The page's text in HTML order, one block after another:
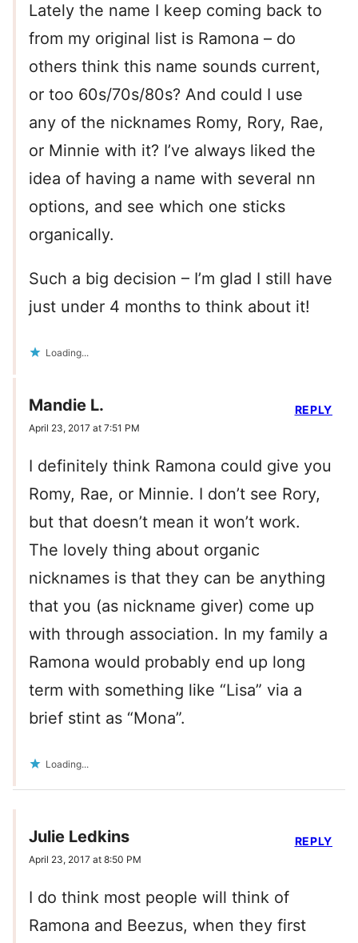
Lately the name I keep coming back to
from my original list is Ramona – do
others think this name sounds current,
or too 60s/70s/80s? And could I use
any of the nicknames Romy, Rory, Rae,
or Minnie with it? I’ve always liked the
idea of having a name with several nn
options, and see which one sticks
organically.
Such a big decision – I’m glad I still have
just under 4 months to think about it!
Loading...
Mandie L.
April 23, 2017 at 7:51 PM
I definitely think Ramona could give you
Romy, Rae, or Minnie. I don’t see Rory,
but that doesn’t mean it won’t work.
The lovely thing about organic
nicknames is that they can be anything
that you (as nickname giver) come up
with through association. In my family a
Ramona would probably end up long
term with something like “Lisa” via a
brief stint as “Mona”.
Loading...
REPLY
Julie Ledkins
April 23, 2017 at 8:50 PM
I do think most people will think of
Ramona and Beezus, when they first
REPLY